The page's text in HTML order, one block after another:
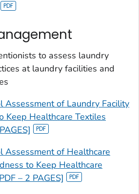
to assess laundry
at laundry facilities and
Assessment of Laundry Facility
Keep Healthcare Textiles
Assessment of Healthcare
to Keep Healthcare
– 2 PAGES]